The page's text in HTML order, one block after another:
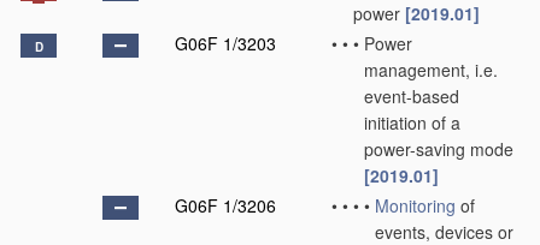
power [2019.01]
D G06F 1/3203 • • • Power
management, i.e.
event-based
initiation of a
power-saving mode
[2019.01]
G06F 1/3206
• • • • Monitoring of
events, devices or